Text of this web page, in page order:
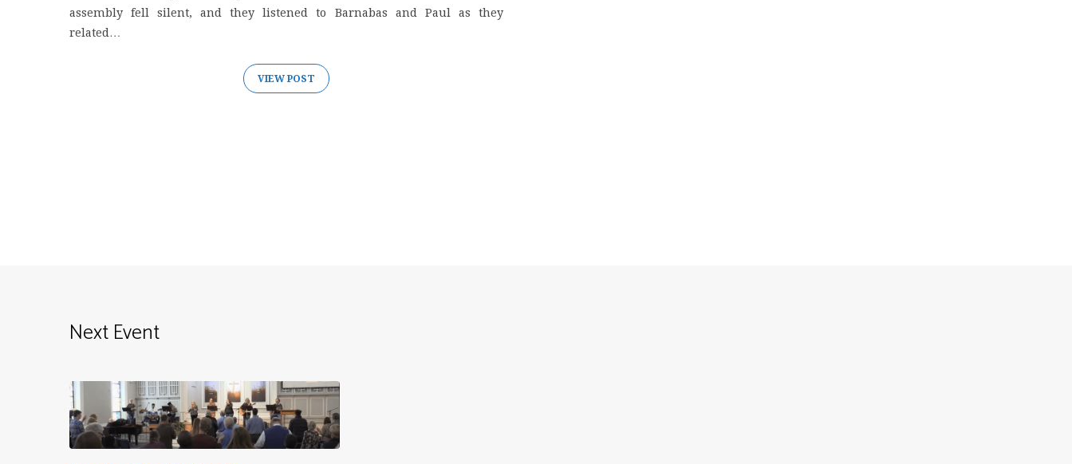
assembly fell silent, and they listened to Barnabas and Paul as they
related…
VIEW POST
Next Event